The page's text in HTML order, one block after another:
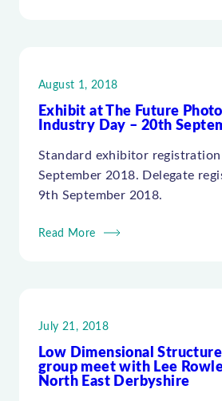
August 1, 2018
Exhibit at The Future
Industry Day – 20th
Standard exhibitor
September 2018. Delegate
9th September 2018.
Read More
July 21, 2018
Low Dimensional
group meet with Lee
North East Derbyshire